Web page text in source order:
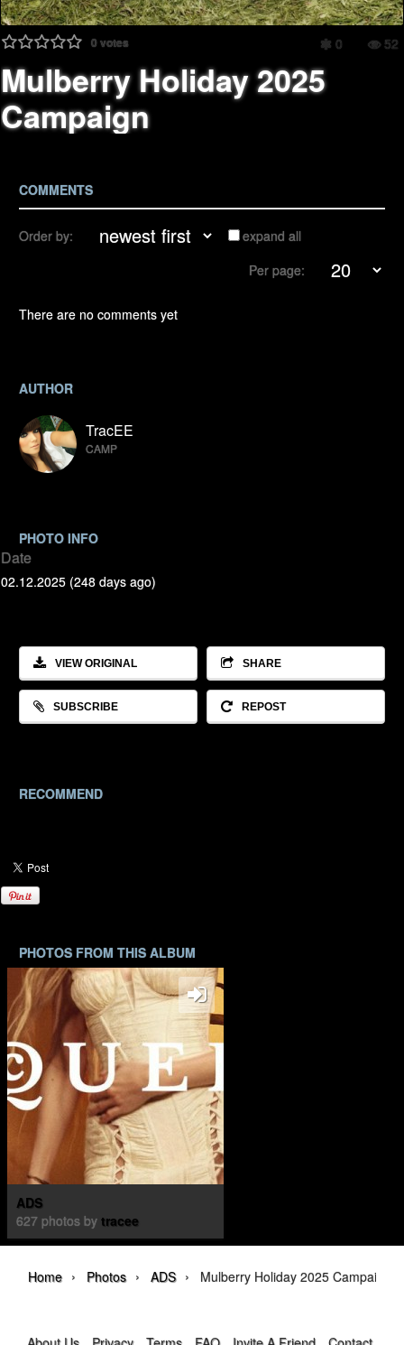
0votes 0 52
Mulberry Holiday 2025
Campaign
COMMENTS
Order by:
expand all
Per page:
There are no comments yet
AUTHOR
TracEE
CAMP
PHOTO INFO
Date
02.12.2025 (248 days ago)
VIEW ORIGINAL SHARE
SUBSCRIBE REPOST
RECOMMEND
PHOTOS FROM THIS ALBUM
ADS
627 photos by tracee
Home › Photos › ADS › Mulberry Holiday 2025 Campaign